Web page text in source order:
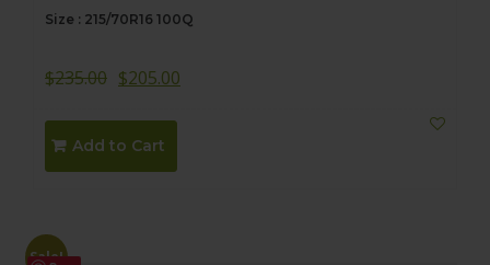
Size : 215/70R16 100Q
$235.00 $205.00
Add to Cart
Sale!